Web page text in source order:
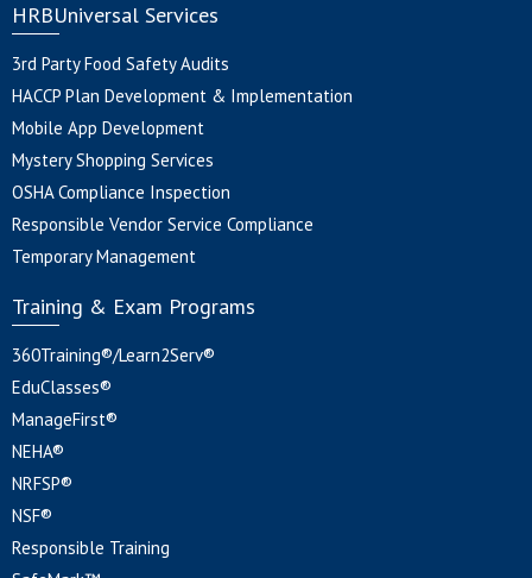
HRBUniversal Services
3rd Party Food Safety Audits
HACCP Plan Development & Implementation
Mobile App Development
Mystery Shopping Services
OSHA Compliance Inspection
Responsible Vendor Service Compliance
Temporary Management
Training & Exam Programs
360Training®/Learn2Serv®
EduClasses®
ManageFirst®
NEHA®
NRFSP®
NSF®
Responsible Training